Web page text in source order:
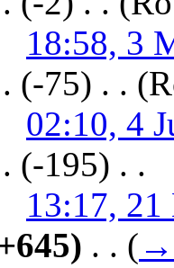
18:58, 3
(-75) ‎ . .
02:10, 4
(-195) ‎ . .
13:17,
‎ . . ( →